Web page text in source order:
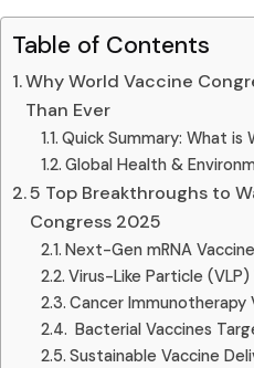
Table of Contents
Why World Vaccine
Than Ever
Quick Summary: What is
Global Health &
5 Top Breakthroughs to
Congress 2025
Next-Gen mRNA
Virus-Like Particle (VLP)
Cancer Immunotherapy
Bacterial Vaccines
Sustainable Vaccine